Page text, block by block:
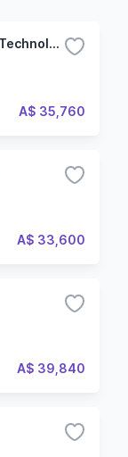
Master of Professional Information Technology
A$ 35,760
A$ 33,600
A$ 39,840